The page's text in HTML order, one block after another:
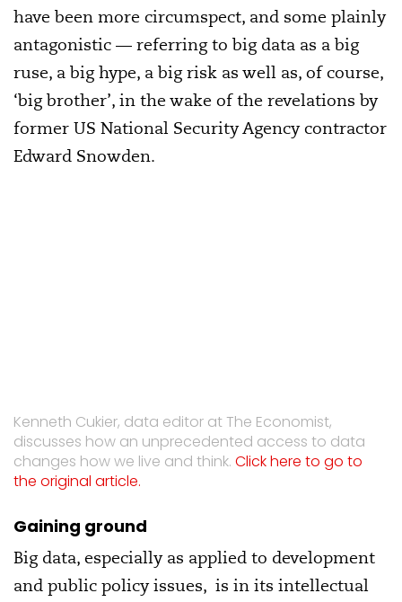
have been more circumspect, and some plainly
antagonistic — referring to big data as a big
ruse, a big hype, a big risk as well as, of course,
‘big brother’, in the wake of the revelations by
former US National Security Agency contractor
Edward Snowden.
Kenneth Cukier, data editor at The Economist,
discusses how an unprecedented access to data
changes how we live and think. Click here to go to
the original article.
Gaining ground
Big data, especially as applied to development
and public policy issues, is in its intellectual